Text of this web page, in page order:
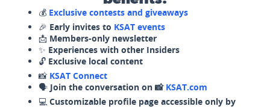
💰 Exclusive contests and giveaways
🎉 Early invites to KSAT events
📩 Members-only newsletter
✨ Experiences with other Insiders
🔓 Exclusive local content
📸 KSAT Connect
🗣️ Join the conversation on 📸 KSAT.com
💻 Customizable profile page accessible only by